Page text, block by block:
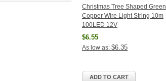
Christmas Tree Shaped Green
Copper Wire Light String 10m
100LED 12V
$6.55
As low as: $6.35
ADD TO CART